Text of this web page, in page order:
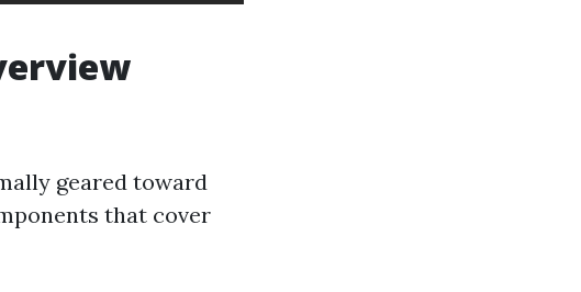
geared toward
that cover